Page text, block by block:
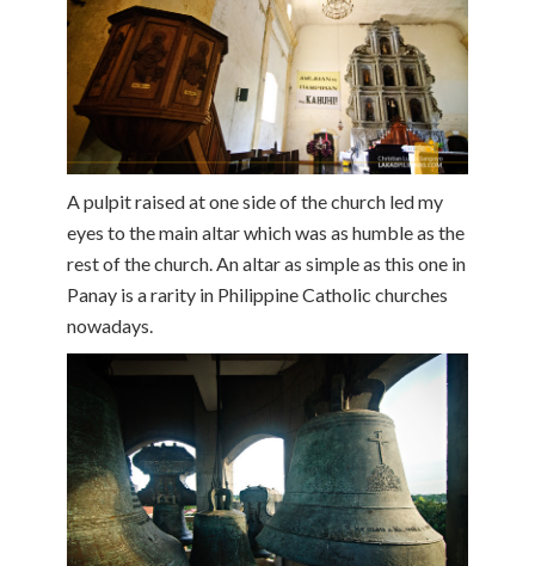
A pulpit raised at one side of the church led my
eyes to the main altar which was as humble as the
rest of the church. An altar as simple as this one in
Panay is a rarity in Philippine Catholic churches
nowadays.